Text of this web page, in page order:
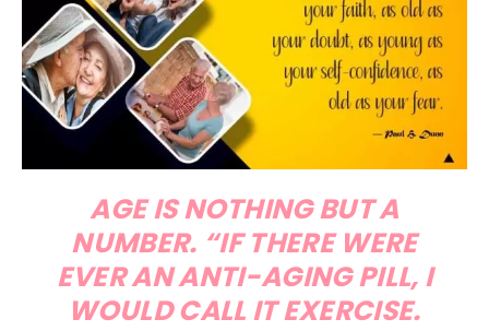
AGE IS NOTHING BUT A
NUMBER. “IF THERE WERE
EVER AN ANTI-AGING PILL, I
WOULD CALL IT EXERCISE.